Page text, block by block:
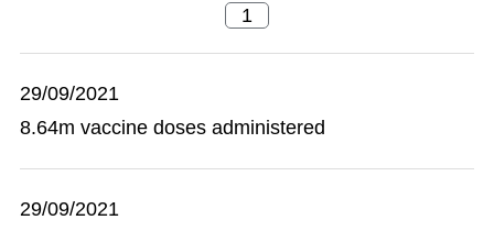
29/09/2021
8.64m vaccine doses administered
29/09/2021